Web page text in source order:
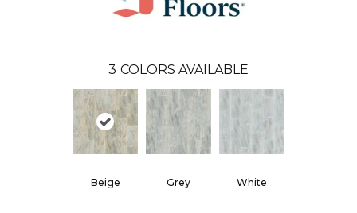
3 COLORS AVAILABLE
Beige Grey White